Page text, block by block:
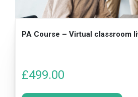
PA Course – Virtual classroom
£499.00